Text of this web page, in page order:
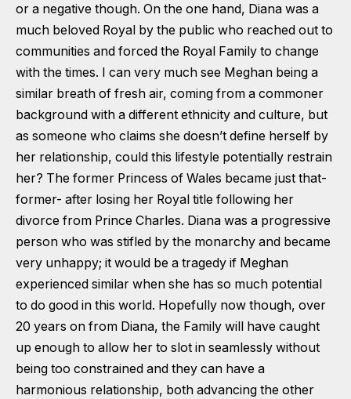
or a negative though. On the one hand, Diana was a
much beloved Royal by the public who reached out to
communities and forced the Royal Family to change
with the times. I can very much see Meghan being a
similar breath of fresh air, coming from a commoner
background with a different ethnicity and culture, but
as someone who claims she doesn’t define herself by
her relationship, could this lifestyle potentially restrain
her? The former Princess of Wales became just that-
former- after losing her Royal title following her
divorce from Prince Charles. Diana was a progressive
person who was stifled by the monarchy and became
very unhappy; it would be a tragedy if Meghan
experienced similar when she has so much potential
to do good in this world. Hopefully now though, over
20 years on from Diana, the Family will have caught
up enough to allow her to slot in seamlessly without
being too constrained and they can have a
harmonious relationship, both advancing the other